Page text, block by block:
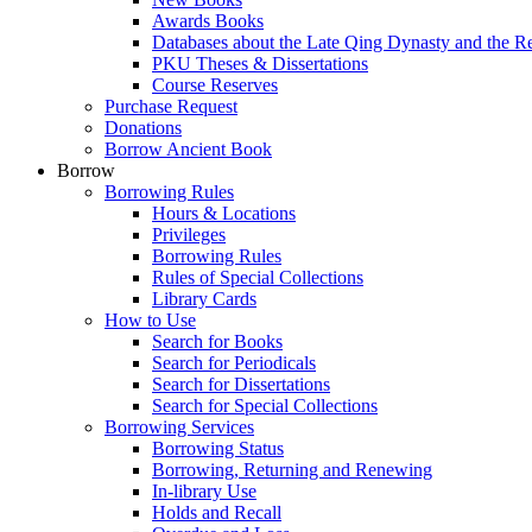
Awards Books
Databases about the Late Qing Dynasty and the
PKU Theses & Dissertations
Course Reserves
Purchase Request
Donations
Borrow Ancient Book
Borrow
Borrowing Rules
Hours & Locations
Privileges
Borrowing Rules
Rules of Special Collections
Library Cards
How to Use
Search for Books
Search for Periodicals
Search for Dissertations
Search for Special Collections
Borrowing Services
Borrowing Status
Borrowing, Returning and Renewing
In-library Use
Holds and Recall